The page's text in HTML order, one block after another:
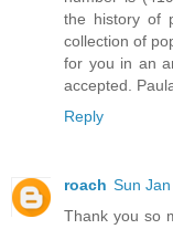
the history of
collection of
for you in an
accepted.
Reply
roach Sun
Thank you so